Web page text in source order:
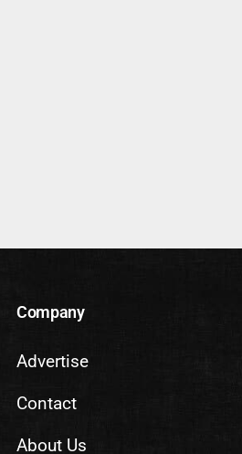
Company
Advertise
Contact
About Us